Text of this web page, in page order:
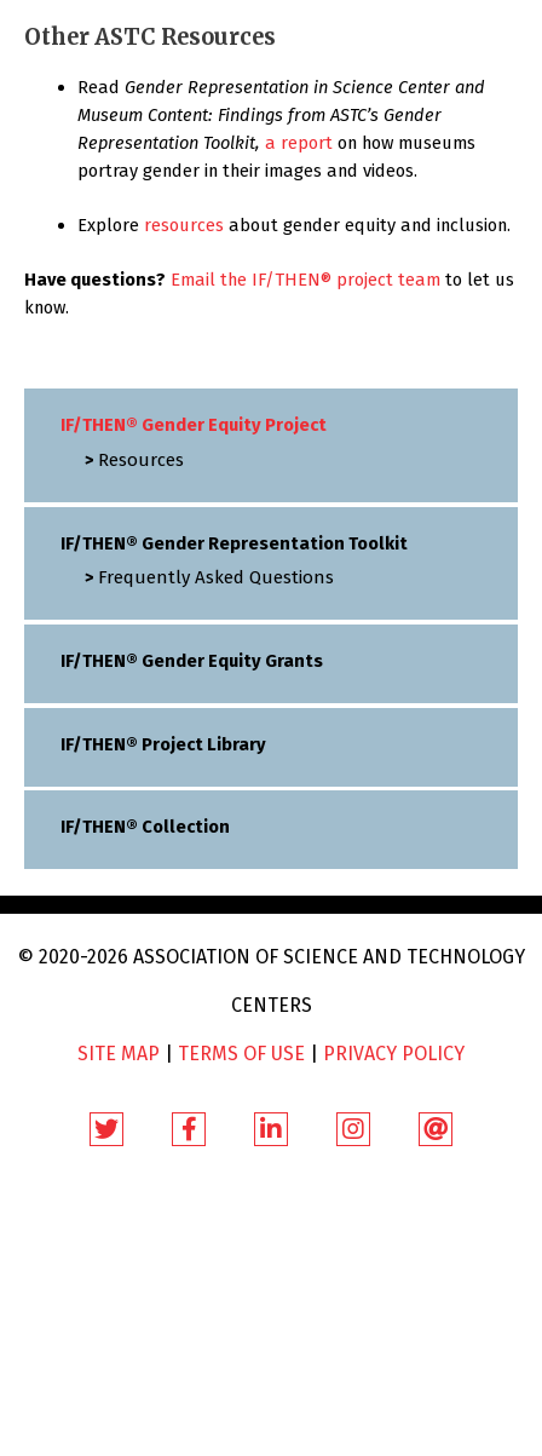
IF/THEN® Gender Equity Project
Resources
IF/THEN® Gender Representation Toolkit
Frequently Asked Questions
IF/THEN® Gender Equity Grants
IF/THEN® Project Library
IF/THEN® Collection
Other ASTC Resources
Read Gender Representation in Science Center and
Museum Content: Findings from ASTC’s Gender
Representation Toolkit, a reporton how museums
portray gender in their images and videos.
Explore resources about gender equity and inclusion.
Have questions? Email the IF/THEN® project team to let us
know.
© 2020-2026 ASSOCIATION OF SCIENCE AND TECHNOLOGY
CENTERS
SITE MAP TERMS OF USE PRIVACY POLICY